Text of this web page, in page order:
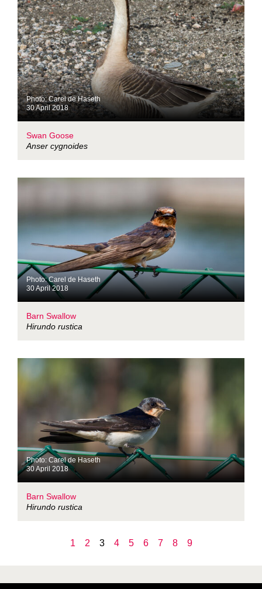
Photo: Carel de Haseth
30 April 2018
Swan Goose
Anser cygnoides
Photo: Carel de Haseth
30 April 2018
Barn Swallow
Hirundo rustica
Photo: Carel de Haseth
30 April 2018
Barn Swallow
Hirundo rustica
1 2 3 4 5 6 7 8 9